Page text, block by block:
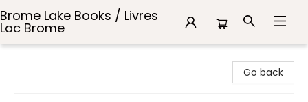
Brome Lake Books / Livres
Lac Brome
Go back